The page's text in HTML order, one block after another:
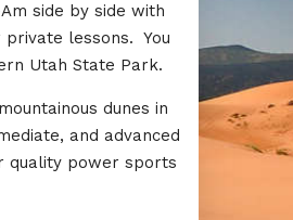
side by side with
lessons. You
Utah State Park.
dunes in
and advanced
quality power sports